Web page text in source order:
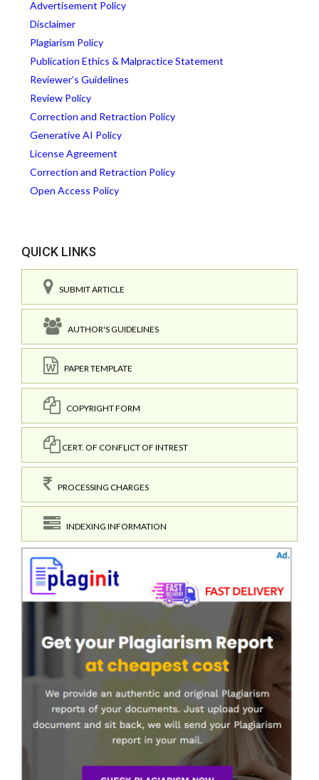
Advertisement Policy
Disclaimer
Plagiarism Policy
Publication Ethics & Malpractice Statement
Reviewer’s Guidelines
Review Policy
Correction and Retraction Policy
Generative AI Policy
License Agreement
Correction and Retraction Policy
Open Access Policy
QUICK LINKS
SUBMIT ARTICLE
AUTHOR'S GUIDELINES
PAPER TEMPLATE
COPYRIGHT FORM
CERT. OF CONFLICT OF INTREST
PROCESSING CHARGES
INDEXING INFORMATION